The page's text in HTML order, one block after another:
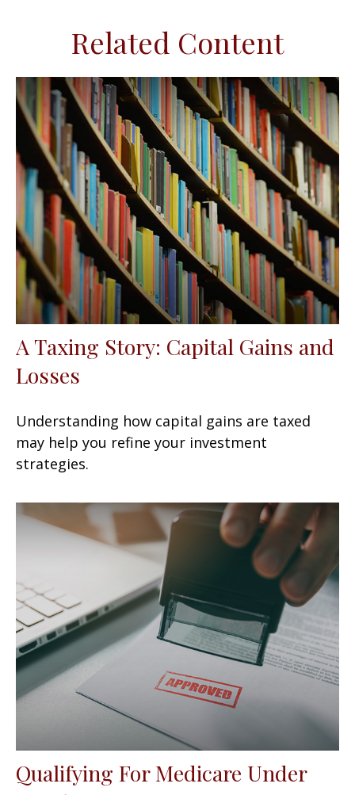
Related Content
A Taxing Story: Capital Gains and
Losses
Understanding how capital gains are taxed
may help you refine your investment
strategies.
Qualifying For Medicare Under